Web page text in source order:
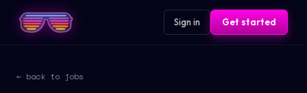
Sign in Get started
← back to jobs